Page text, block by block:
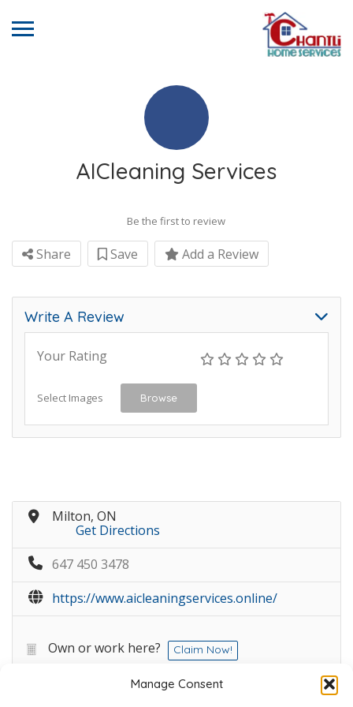
Manage Consent
AICleaning Services
Be the first to review
Share Save Add a Review
Write A Review
Your Rating
Select Images Browse
Milton, ON
Get Directions
647 450 3478
https://www.aicleaningservices.online/
Own or work here? Claim Now!